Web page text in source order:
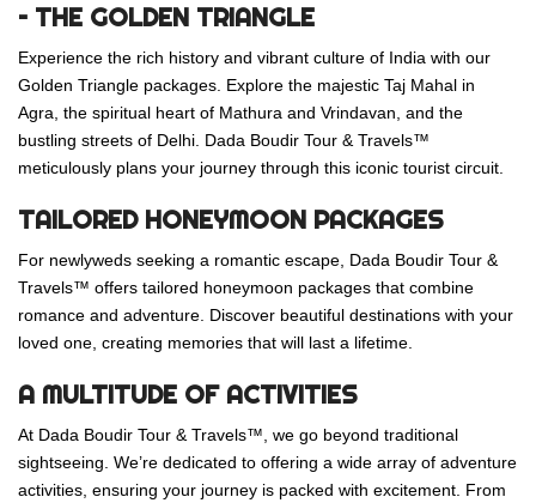
– THE GOLDEN TRIANGLE
Experience the rich history and vibrant culture of India with our
Golden Triangle packages. Explore the majestic Taj Mahal in
Agra, the spiritual heart of Mathura and Vrindavan, and the
bustling streets of Delhi. Dada Boudir Tour & Travels™
meticulously plans your journey through this iconic tourist circuit.
TAILORED HONEYMOON PACKAGES
For newlyweds seeking a romantic escape, Dada Boudir Tour &
Travels™ offers tailored honeymoon packages that combine
romance and adventure. Discover beautiful destinations with your
loved one, creating memories that will last a lifetime.
A MULTITUDE OF ACTIVITIES
At Dada Boudir Tour & Travels™, we go beyond traditional
sightseeing. We’re dedicated to offering a wide array of adventure
activities, ensuring your journey is packed with excitement. From